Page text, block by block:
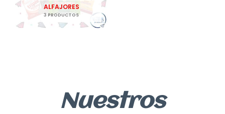
ALFAJORES
3 PRODUCTOS
Nuestros